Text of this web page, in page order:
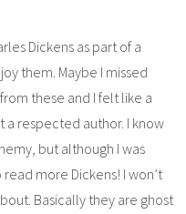
Dickens as part of a
them. Maybe I missed
these and I felt like a
respected author. I know
but although I was
more Dickens! I won’t
Basically they are ghost